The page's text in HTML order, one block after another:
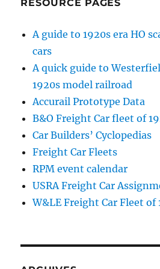
RESOURCE PAGES
A guide to 1920s era HO
cars
A quick guide to
1920s model railroad
Accurail Prototype Data
B&O Freight Car fleet of
Car Builders’ Cyclopedias
Freight Car Fleets
RPM event calendar
USRA Freight Car
W&LE Freight Car Fleet of